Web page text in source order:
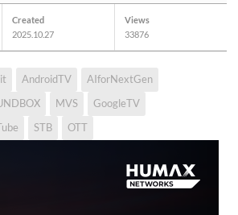
Created
2025.10.27
Views
33876
AndroidTV
AIforNextGen
MVS
GoogleTV
STB OTT